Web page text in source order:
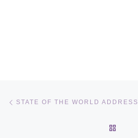
Post navigation
STATE OF THE WORLD ADDRESS